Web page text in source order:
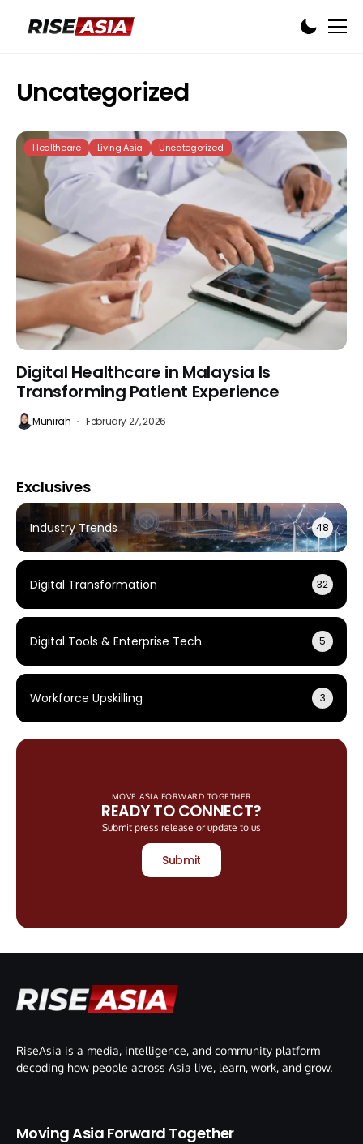
Uncategorized
Healthcare Living Asia Uncategorized
Digital Healthcare in Malaysia Is
Transforming Patient Experience
Munirah February 27, 2026
Exclusives
Industry Trends 48
Digital Transformation 32
Digital Tools & Enterprise Tech 5
Workforce Upskilling 3
MOVE ASIA FORWARD TOGETHER
READY TO CONNECT?
Submit press release or update to us
Submit
RiseAsia is a media, intelligence, and community platform
decoding how people across Asia live, learn, work, and grow.
Moving Asia Forward Together